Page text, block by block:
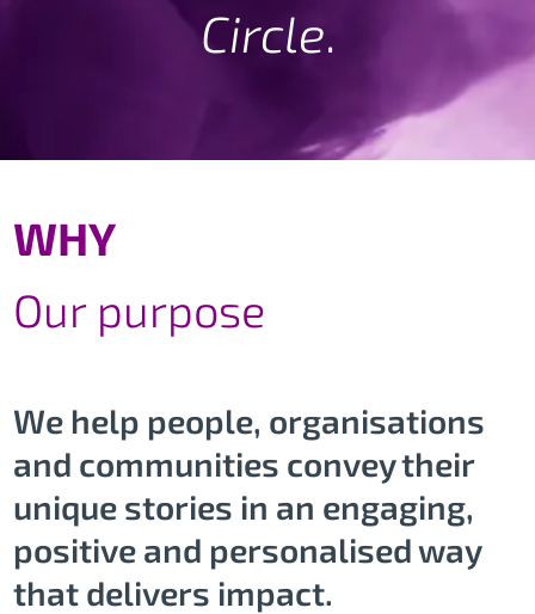
Circle.
WHY
Our purpose
We help people, organisations
and communities convey their
unique stories in an engaging,
positive and personalised way
that delivers impact.